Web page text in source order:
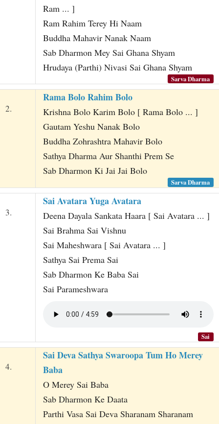
Ram ... ]
Ram Rahim Terey Hi Naam
Buddha Mahavir Nanak Naam
Sab Dharmon Mey Sai Ghana Shyam
Hrudaya (Parthi) Nivasi Sai Ghana Shyam
Sarva Dharma
2.
Rama Bolo Rahim Bolo
Krishna Bolo Karim Bolo [ Rama Bolo ... ]
Gautam Yeshu Nanak Bolo
Buddha Zohrashtra Mahavir Bolo
Sathya Dharma Aur Shanthi Prem Se
Sab Dharmon Ki Jai Jai Bolo
Sarva Dharma
3.
Sai Avatara Yuga Avatara
Deena Dayala Sankata Haara [ Sai Avatara ... ]
Sai Brahma Sai Vishnu
Sai Maheshwara [ Sai Avatara ... ]
Sathya Sai Prema Sai
Sab Dharmon Ke Baba Sai
Sai Parameshwara
Sai
4.
Sai Deva Sathya Swaroopa Tum Ho Merey
Baba
O Merey Sai Baba
Sab Dharmon Ke Daata
Parthi Vasa Sai Deva Sharanam Sharanam